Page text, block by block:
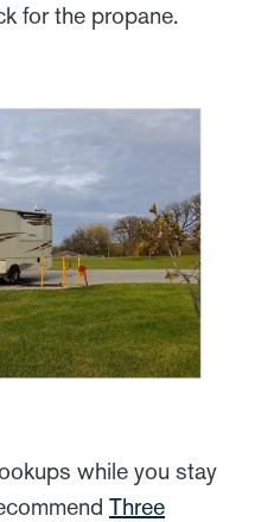
for the propane.
while you stay
Three